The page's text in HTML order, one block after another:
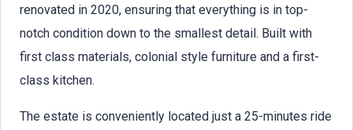
renovated in 2020, ensuring that everything is in top-
notch condition down to the smallest detail. Built with
first class materials, colonial style furniture and a first-
class kitchen.
The estate is conveniently located just a 25-minutes ride